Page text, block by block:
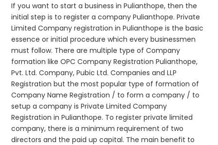
If you want to start a business in Pulianthope, then the
initial step is to register a company Pulianthope. Private
Limited Company registration in Pulianthope is the basic
essence or initial procedure which every businessmen
must follow. There are multiple type of Company
formation like OPC Company Registration Pulianthope,
Pvt. Ltd. Company, Pubic Ltd. Companies and LLP
Registration but the most popular type of formation of
Company Name Registration / to form a company / to
setup a company is Private Limited Company
Registration in Pulianthope. To register private limited
company, there is a minimum requirement of two
directors and the paid up capital. The main benefit to